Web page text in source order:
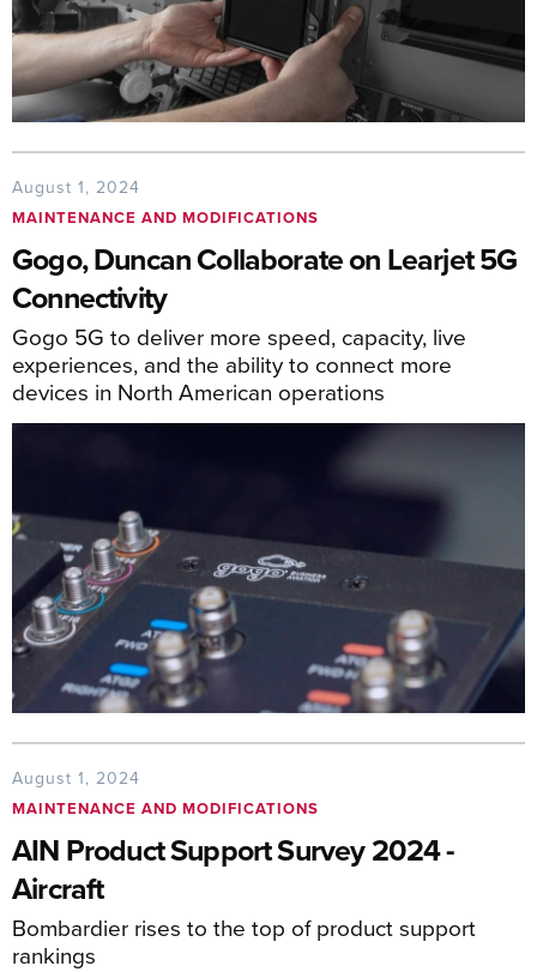
August 1, 2024
MAINTENANCE AND MODIFICATIONS
Gogo, Duncan Collaborate on Learjet 5G
Connectivity
Gogo 5G to deliver more speed, capacity, live
experiences, and the ability to connect more
devices in North American operations
August 1, 2024
MAINTENANCE AND MODIFICATIONS
AIN Product Support Survey 2024 -
Aircraft
Bombardier rises to the top of product support
rankings